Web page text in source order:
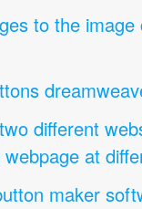
to the image
different
at
maker